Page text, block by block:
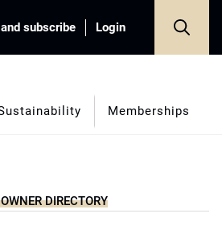
subscribe Login
Memberships
DIRECTORY